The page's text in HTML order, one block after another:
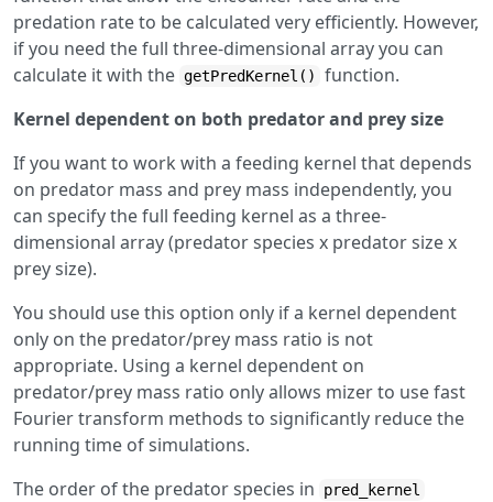
predation rate to be calculated very efficiently. However,
if you need the full three-dimensional array you can
calculate it with the getPredKernel()
function.
Kernel dependent on both predator and prey size
If you want to work with a feeding kernel that depends
on predator mass and prey mass independently, you
can specify the full feeding kernel as a three-
dimensional array (predator species x predator size x
prey size).
You should use this option only if a kernel dependent
only on the predator/prey mass ratio is not
appropriate. Using a kernel dependent on
predator/prey mass ratio only allows mizer to use fast
Fourier transform methods to significantly reduce the
running time of simulations.
The order of the predator species in
pred_kernel